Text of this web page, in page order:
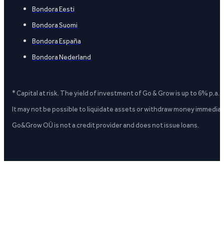
Bondora Eesti
Bondora Suomi
Bondora España
Bondora Nederland
* Capital at risk. The yield of investment of Go & Grow is up to 6%
It may not be possible to liquidate assets or withdraw money
Go&Grow OÜ is not a credit provider and does not issue loans.